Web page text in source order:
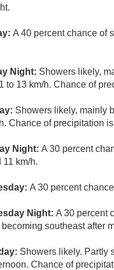
A 40 percent chance of
Night: Showers likely,
to 13 km/h. Chance of
Showers likely, mainly
Chance of precipitation
Night: A 30 percent
11 km/h.
A 30 percent
Night: A 30 percent
southeast after
Showers likely. Partly
Chance of